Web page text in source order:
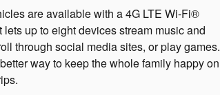
are available with a 4G LTE Wi-Fi®
lets up to eight devices stream music and
through social media sites, or play games.
way to keep the whole family happy on